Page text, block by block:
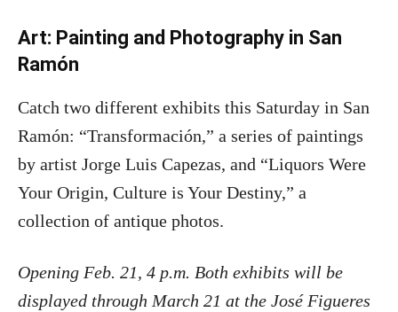
Art: Painting and Photography in San
Ramón
Catch two different exhibits this Saturday in San
Ramón: “Transformación,” a series of paintings
by artist Jorge Luis Capezas, and “Liquors Were
Your Origin, Culture is Your Destiny,” a
collection of antique photos.
Opening Feb. 21, 4 p.m. Both exhibits will be
displayed through March 21 at the José Figueres